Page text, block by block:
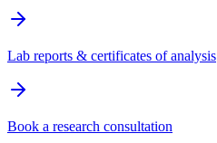
Lab reports & certificates of analysis
Book a research consultation